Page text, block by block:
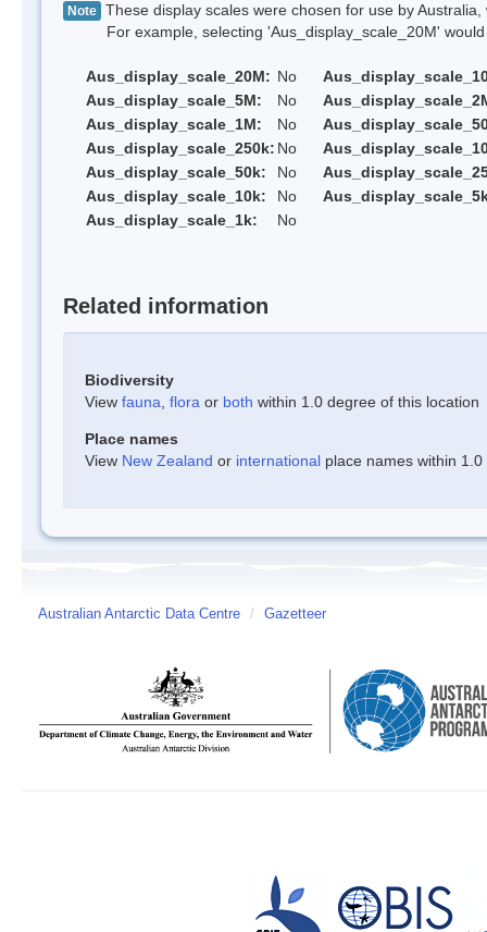
Note These display scales were chosen for use by
For example, selecting 'Aus_display_scale_20M' would
Aus_display_scale_20M: No
Aus_display_scale_5M:
No
Aus_display_scale_1M:
No
Aus_display_scale_250k: No
Aus_display_scale_50k:
No
Aus_display_scale_10k:
No
Aus_display_scale_1k:
No
Related information
Biodiversity
View fauna flora or both within 1.0 degree of this location
Place names
View New Zealand or international place names within
Australian Antarctic Data Centre / Gazetteer